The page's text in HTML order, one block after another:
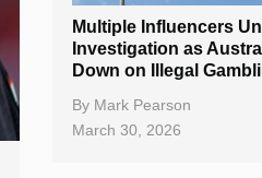
Multiple Influencers
Investigation as
Down on Illegal
By Mark Pearson
March 30, 2026